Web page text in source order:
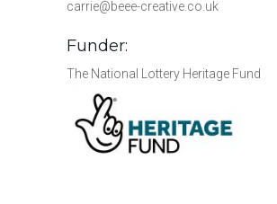
carrie@beee-creative.co.uk
Funder:
The National Lottery Heritage Fund